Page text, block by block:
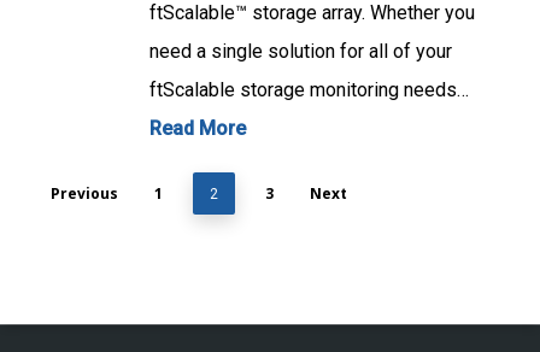
ftScalable™ storage array. Whether you
need a single solution for all of your
ftScalable storage monitoring needs…
Read More
Previous 1 2 3 Next